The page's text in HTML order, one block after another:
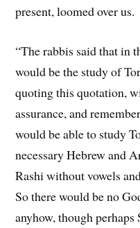
present, loomed over us.
“The rabbis said that in
would be the study of
quoting this quotation,
assurance, and
would be able to study
necessary Hebrew and
Rashi without vowels
So there would be no
anyhow, though